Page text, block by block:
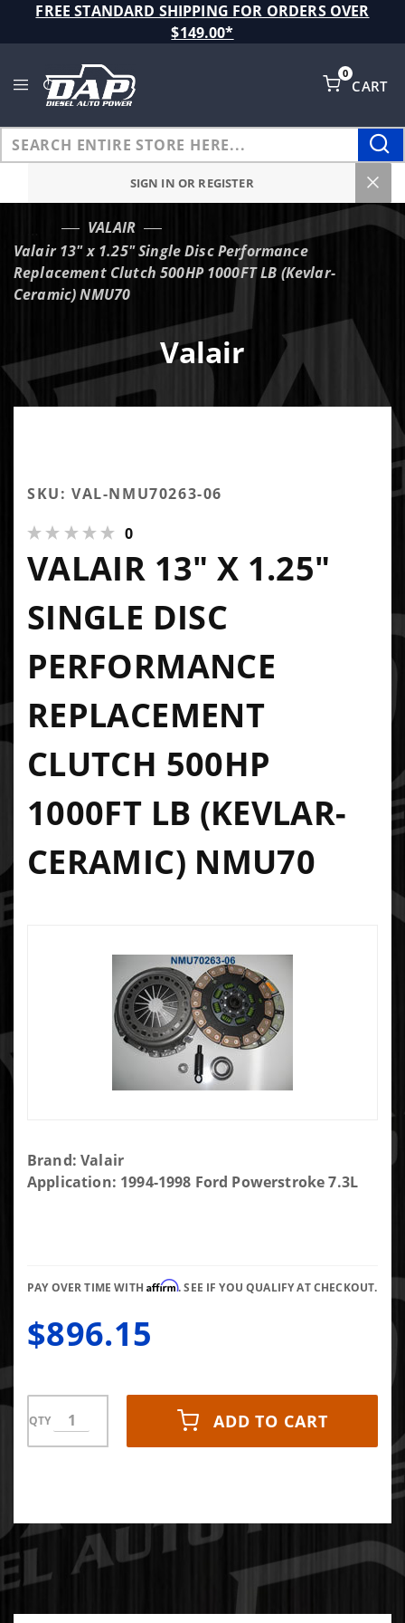
FREE STANDARD SHIPPING FOR ORDERS OVER
$149.00*
CART
0
SIGN IN OR REGISTER
VALAIR
Valair 13" x 1.25" Single Disc Performance
Replacement Clutch 500HP 1000FT LB (Kevlar-
Ceramic) NMU70
Valair
SKU: VAL-NMU70263-06
0
VALAIR 13" X 1.25"
SINGLE DISC
PERFORMANCE
REPLACEMENT
CLUTCH 500HP
1000FT LB (KEVLAR-
CERAMIC) NMU70
Purchase
Valair 13" x
Clutch
1000FT LB
(Kevlar-
NMU70
Brand: Valair
Application: 1994-1998 Ford Powerstroke 7.3L
PAY OVER TIME WITHAffirm. SEE IF YOU QUALIFY AT CHECKOUT.
$896.15
QTY ADD TO CART